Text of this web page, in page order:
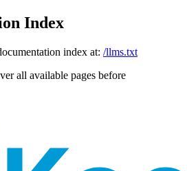
Index
index at: /llms.txt
all available pages before